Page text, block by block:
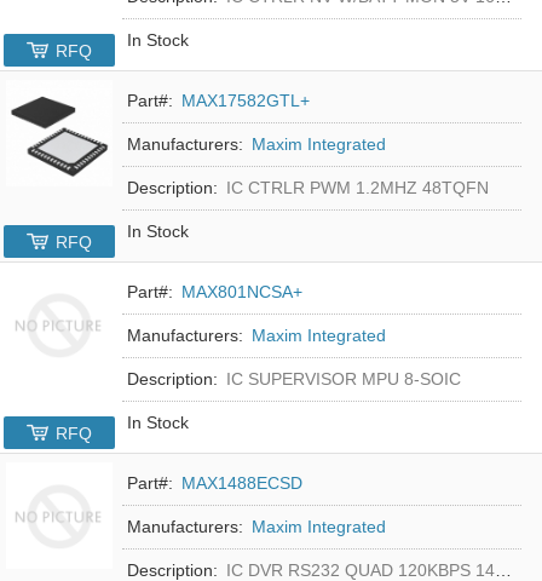
In Stock
RFQ
Part#: MAX17582GTL+
Manufacturers: Maxim Integrated
Description: IC CTRLR PWM 1.2MHZ 48TQFN
In Stock
RFQ
Part#: MAX801NCSA+
Manufacturers: Maxim Integrated
Description: IC SUPERVISOR MPU 8-SOIC
In Stock
RFQ
Part#: MAX1488ECSD
Manufacturers: Maxim Integrated
Description: IC DVR RS232 QUAD 120KBPS 14SOIC